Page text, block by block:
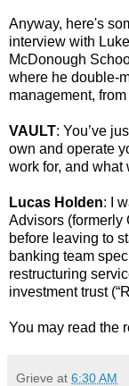
Anyway, here's
interview with
McDonough
where he double-
management, from
VAULT: You’ve
own and operate
work for, and
Lucas Holden: I
Advisors (formerly
before leaving to
banking team
restructuring
investment trust
You may read the
Grieve at 6:30 AM